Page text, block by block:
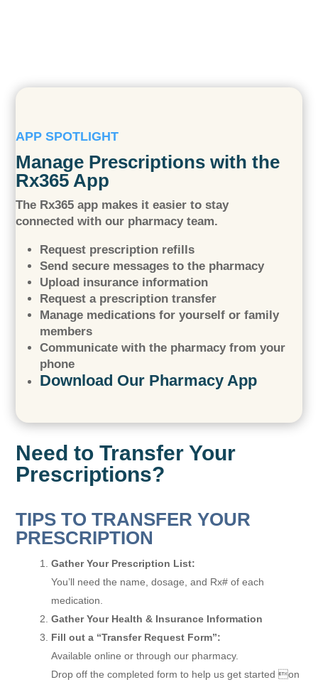
APP SPOTLIGHT
Manage Prescriptions with the
Rx365 App
The Rx365 app makes it easier to stay
connected with our pharmacy team.
Request prescription refills
Send secure messages to the pharmacy
Upload insurance information
Request a prescription transfer
Manage medications for yourself or family
members
Communicate with the pharmacy from your
phone
Download Our Pharmacy App
Need to Transfer Your
Prescriptions?
TIPS TO TRANSFER YOUR
PRESCRIPTION
Gather Your Prescription List:
You’ll need the name, dosage, and Rx# of each
medication.
Gather Your Health & Insurance Information
Fill out a “Transfer Request Form”:
Available online or through our pharmacy.
Drop off the completed form to help us get started on